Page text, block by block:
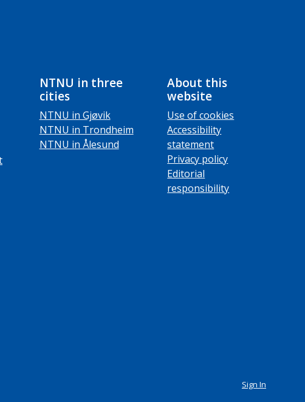
NTNU in three
cities
NTNU in Gjøvik
NTNU in Trondheim
NTNU in Ålesund
About this
website
Use of cookies
Accessibility
statement
Privacy policy
Editorial
responsibility
Sign In